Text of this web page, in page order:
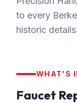
to every
historic
WHAT'S
Faucet